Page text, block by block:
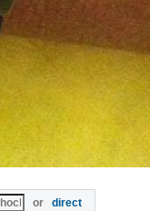
or direct